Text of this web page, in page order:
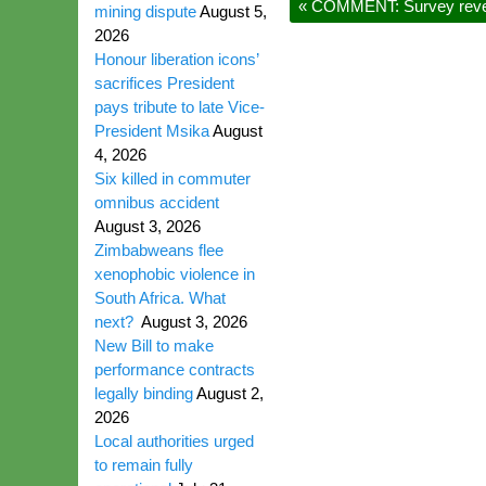
« COMMENT: Survey
mining disputeAugust 5,
2026
Honour liberation icons’
sacrifices President
pays tribute to late Vice-
President MsikaAugust
4, 2026
Six killed in commuter
omnibus accident
August 3, 2026
Zimbabweans flee
xenophobic violence in
South Africa. What
next? August 3, 2026
New Bill to make
performance contracts
legally bindingAugust 2,
2026
Local authorities urged
to remain fully